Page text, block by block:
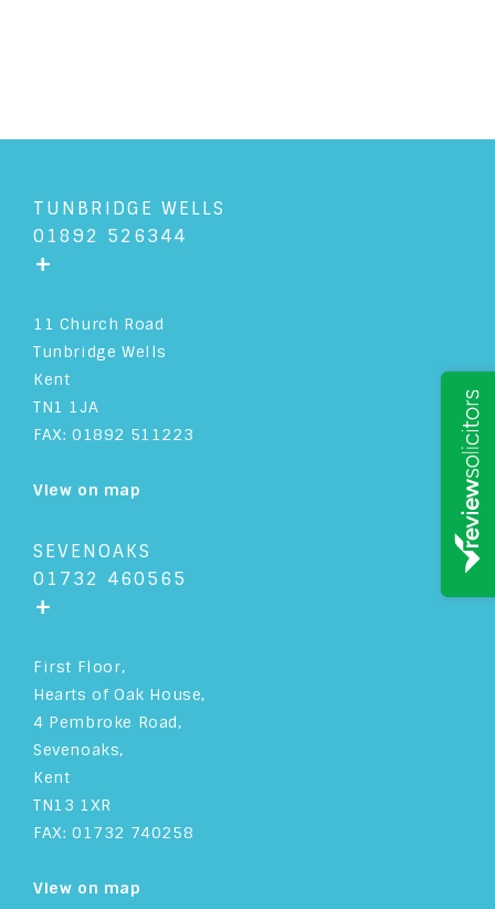
TUNBRIDGE WELLS
01892 526344
+
11 Church Road
Tunbridge Wells
Kent
TN1 1JA
FAX: 01892 511223
View on map
SEVENOAKS
01732 460565
+
First Floor,
Hearts of Oak House,
4 Pembroke Road,
Sevenoaks,
Kent
TN13 1XR
FAX: 01732 740258
View on map